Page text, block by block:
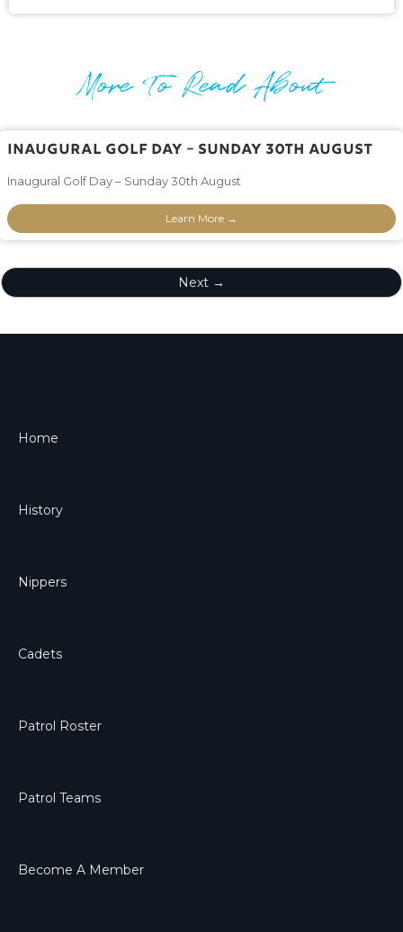
More To Read About
Inaugural Golf Day – Sunday 30th August
Inaugural Golf Day – Sunday 30th August
Learn More →
Next →
Home
History
Nippers
Cadets
Patrol Roster
Patrol Teams
Become A Member